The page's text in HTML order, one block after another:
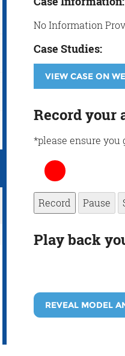
No Information
Case Studies:
VIEW CASE ON
Record your
*please ensure you
Record Pause
Play back
REVEAL MODEL